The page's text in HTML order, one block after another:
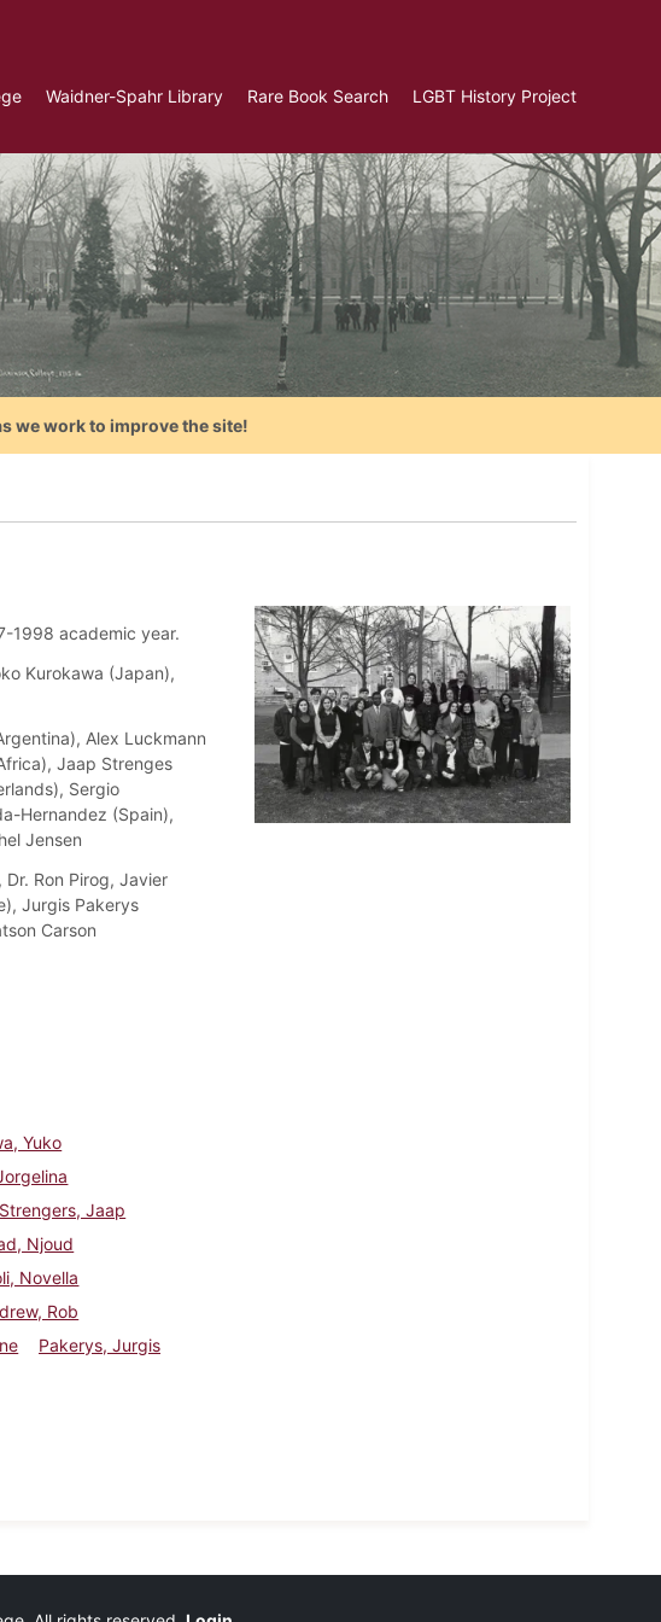
Waidner-Spahr Library Rare Book Search LGBT History Project
we work to improve the site!
1998 academic year.
Kurokawa (Japan),
Alex Luckmann
Jaap Strenges
Sergio
Hernandez (Spain),
Jensen
Ron Pirog, Javier
Jurgis Pakerys
Carson
Yuko
Strengers, Jaap
Njoud
Novella
Rob
Pakerys, Jurgis